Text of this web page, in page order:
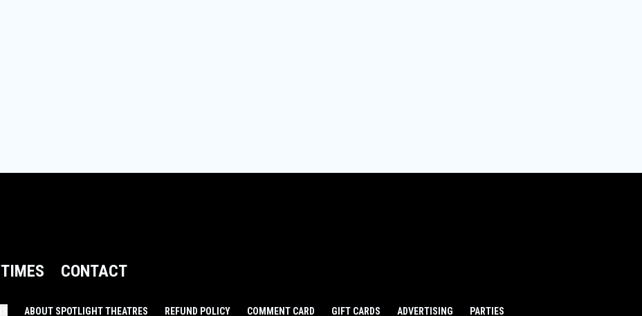
CONTACT
ABOUT SPOTLIGHT THEATRES REFUND POLICY COMMENT CARD GIFT CARDS ADVERTISING PARTIES